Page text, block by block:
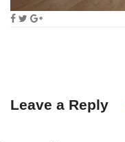
Leave a Reply